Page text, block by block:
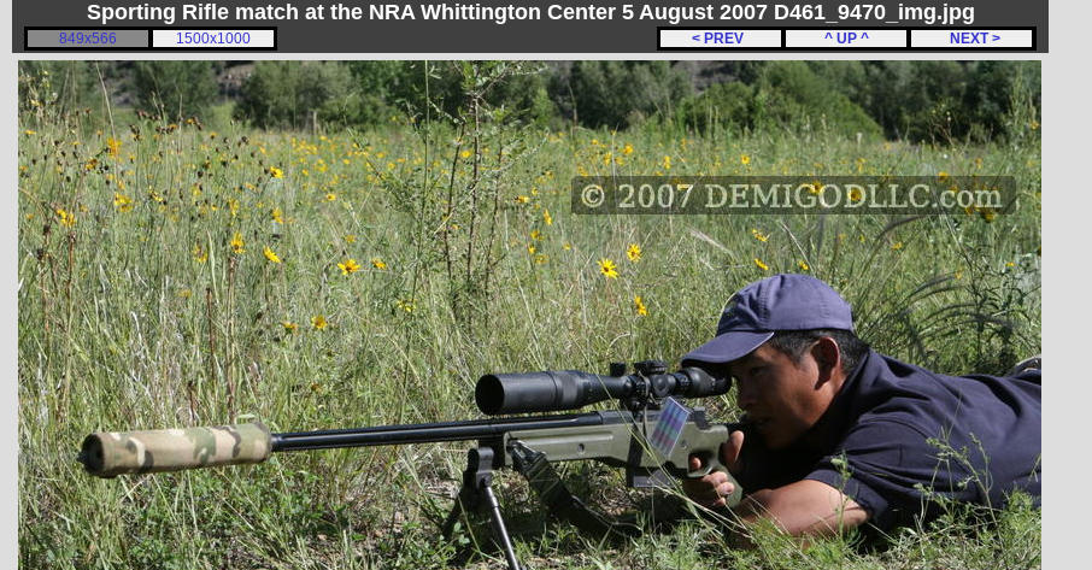
Sporting Rifle match at the NRA Whittington Center 5 August 2007 D461_9470_img.jpg
< PREV ^ UP ^ NEXT >
849x566 1500x1000